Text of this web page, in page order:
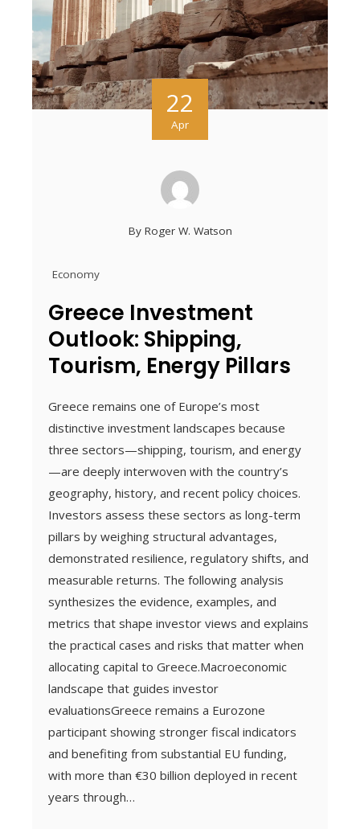
22
Apr
By Roger W. Watson
Economy
Greece Investment
Outlook: Shipping,
Tourism, Energy Pillars
Greece remains one of Europe’s most
distinctive investment landscapes because
three sectors—shipping, tourism, and energy
—are deeply interwoven with the country’s
geography, history, and recent policy choices.
Investors assess these sectors as long-term
pillars by weighing structural advantages,
demonstrated resilience, regulatory shifts, and
measurable returns. The following analysis
synthesizes the evidence, examples, and
metrics that shape investor views and explains
the practical cases and risks that matter when
allocating capital to Greece.Macroeconomic
landscape that guides investor
evaluationsGreece remains a Eurozone
participant showing stronger fiscal indicators
and benefiting from substantial EU funding,
with more than €30 billion deployed in recent
years through…